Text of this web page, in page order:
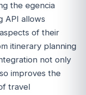
the egencia
API allows
of their
itinerary planning
not only
improves the
travel